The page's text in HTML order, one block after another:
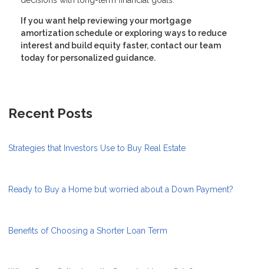
If you want help reviewing your mortgage
amortization schedule or exploring ways to reduce
interest and build equity faster, contact our team
today for personalized guidance.
Recent Posts
Strategies that Investors Use to Buy Real Estate
Ready to Buy a Home but worried about a Down Payment?
Benefits of Choosing a Shorter Loan Term